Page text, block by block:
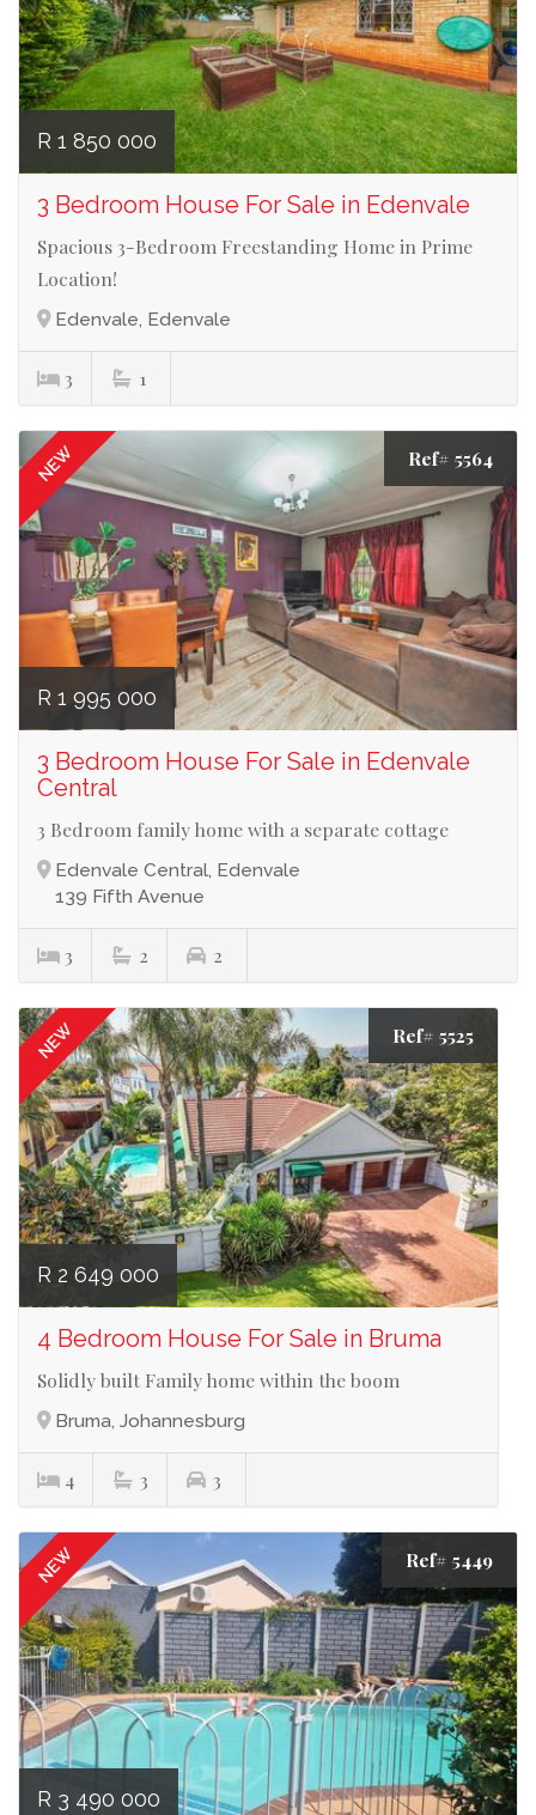
R 1 850 000
3 Bedroom House For Sale in Edenvale
Spacious 3-Bedroom Freestanding Home in Prime
Location!
Edenvale, Edenvale
3 1
NEW Ref# 5564
R 1 995 000
3 Bedroom House For Sale in Edenvale
Central
3 Bedroom family home with a separate cottage
Edenvale Central, Edenvale
139 Fifth Avenue
3 2 2
NEW Ref# 5525
R 2 649 000
4 Bedroom House For Sale in Bruma
Solidly built Family home within the boom
Bruma, Johannesburg
4 3 3
NEW Ref# 5449
R 3 490 000